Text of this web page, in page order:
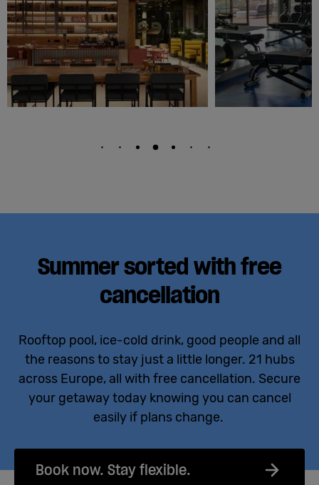
Summer sorted with free
cancellation
Rooftop pool, ice-cold drink, good people and all
the reasons to stay just a little longer. 21 hubs
across Europe, all with free cancellation. Secure
your getaway today knowing you can cancel
easily if plans change.
Book now. Stay flexible.